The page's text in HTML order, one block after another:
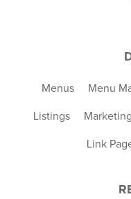
Menus Menu
Listings Marketing
Link